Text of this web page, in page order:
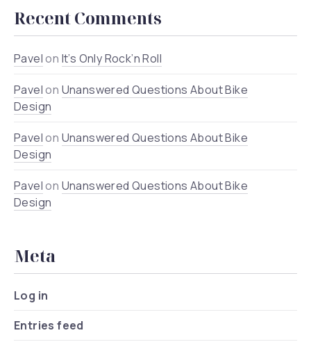
Recent Comments
Pavelon It’s Only Rock’n Roll
Pavelon Unanswered Questions About Bike
Design
Pavelon Unanswered Questions About Bike
Design
Pavelon Unanswered Questions About Bike
Design
Meta
Log in
Entries feed